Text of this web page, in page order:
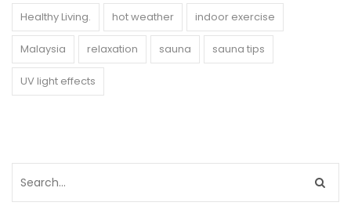
Healthy Living. hot weather indoor exercise
Malaysia relaxation sauna sauna tips
UV light effects